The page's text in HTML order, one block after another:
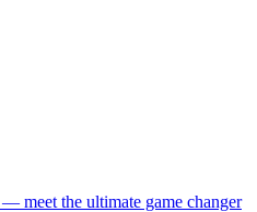
meet the ultimate game changer